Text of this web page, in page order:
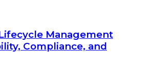
Management
Compliance, and